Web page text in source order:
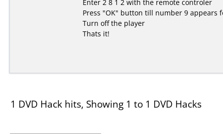
Enter 2 8 1 2 with the remote controler
Press "OK" button till number 9 appears
Turn off the player
Thats it!
1 DVD Hack hits, Showing 1 to 1 DVD Hacks